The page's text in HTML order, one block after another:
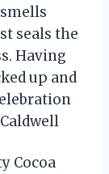
seals the
Having
up and
Cocoa